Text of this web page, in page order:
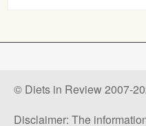
© Diets in Review 2007-
Disclaimer: The